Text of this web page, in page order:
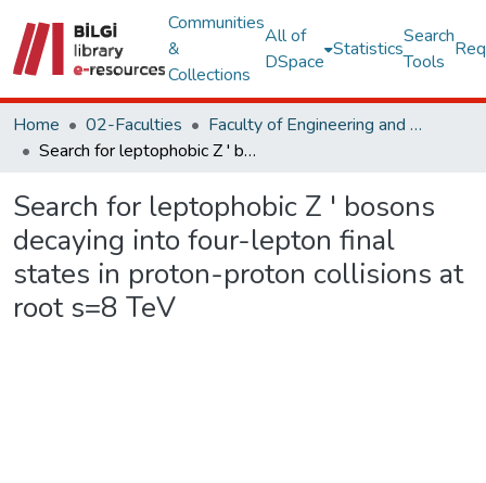
Communities
&
Collections
All of
DSpace
Statistics
Search
Tools
Home 02-Faculties
Faculty of Engineering and Natural Sciences
Search for leptophobic Z ' bosons decaying into four-lepton final states in proton-proton collisions at root s=8 TeV
Search for leptophobic Z ' bosons
decaying into four-lepton final
states in proton-proton collisions at
root s=8 TeV